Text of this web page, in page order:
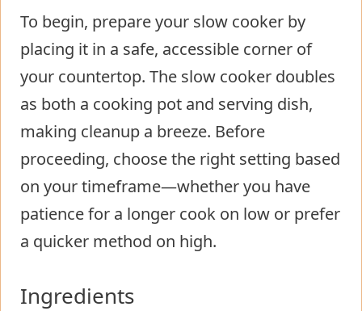
To begin, prepare your slow cooker by
placing it in a safe, accessible corner of
your countertop. The slow cooker doubles
as both a cooking pot and serving dish,
making cleanup a breeze. Before
proceeding, choose the right setting based
on your timeframe—whether you have
patience for a longer cook on low or prefer
a quicker method on high.
Ingredients